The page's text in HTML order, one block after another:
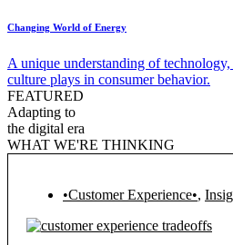
Changing World of Energy
A unique understanding of
culture plays in consumer behavior.
FEATURED
Adapting to
the digital era
WHAT WE'RE THINKING
•Customer Experience•,